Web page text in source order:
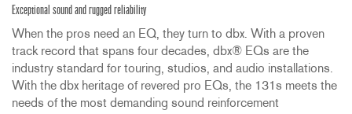
Exceptional sound and rugged reliability
When the pros need an EQ, they turn to dbx. With a proven
track record that spans four decades, dbx® EQs are the
industry standard for touring, studios, and audio installations.
With the dbx heritage of revered pro EQs, the 131s meets the
needs of the most demanding sound reinforcement